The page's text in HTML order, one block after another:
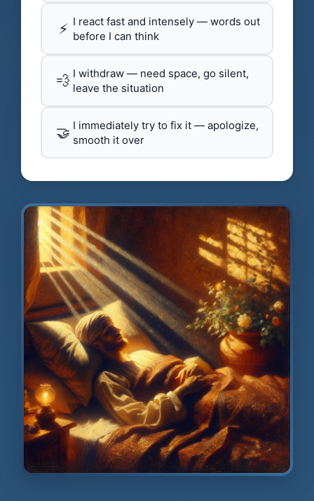
⚡ I react fast and intensely — words out
before I can think
💨 I withdraw — need space, go silent,
leave the situation
🤝 I immediately try to fix it — apologize,
smooth it over